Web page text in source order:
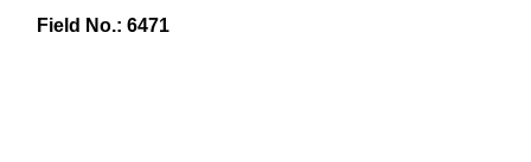
Field No.: 6471